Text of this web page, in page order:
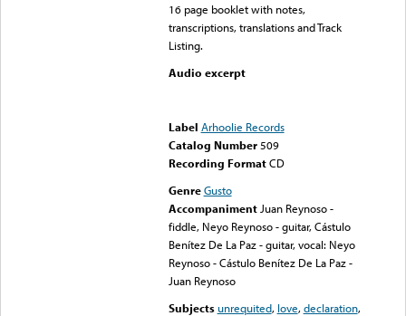
16 page booklet with notes,
transcriptions, translations and Track
Listing.
Audio excerpt
Label Arhoolie Records
Catalog Number 509
Recording FormatCD
Genre Gusto
Accompaniment Juan Reynoso -
fiddle, Neyo Reynoso - guitar, Cástulo
Benítez De La Paz - guitar, vocal: Neyo
Reynoso - Cástulo Benítez De La Paz -
Juan Reynoso
Subjects unrequited, love,declaration,